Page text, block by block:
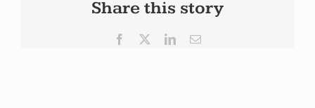
Share this story
Facebook LinkedInEmail